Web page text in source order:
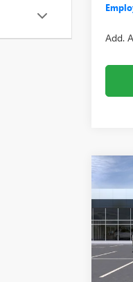
Add.
NEW
VIN:
Model:
MSRP:
Bonus